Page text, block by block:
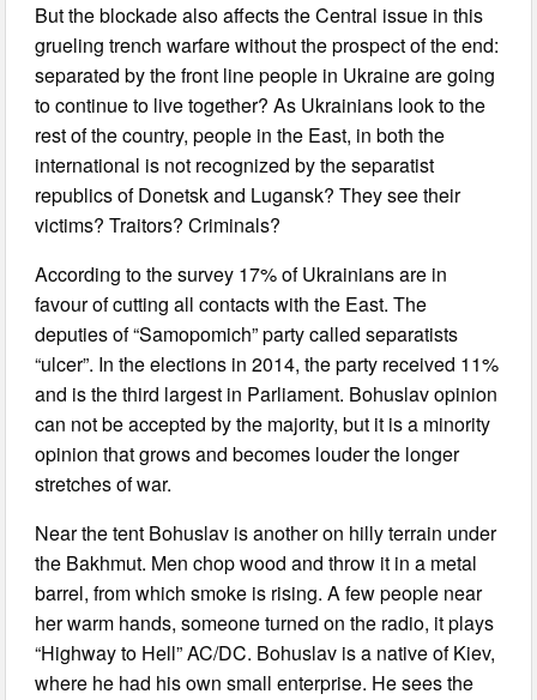
But the blockade also affects the Central issue in this
grueling trench warfare without the prospect of the end:
separated by the front line people in Ukraine are going
to continue to live together? As Ukrainians look to the
rest of the country, people in the East, in both the
international is not recognized by the separatist
republics of Donetsk and Lugansk? They see their
victims? Traitors? Criminals?
According to the survey 17% of Ukrainians are in
favour of cutting all contacts with the East. The
deputies of “Samopomich” party called separatists
“ulcer”. In the elections in 2014, the party received 11%
and is the third largest in Parliament. Bohuslav opinion
can not be accepted by the majority, but it is a minority
opinion that grows and becomes louder the longer
stretches of war.
Near the tent Bohuslav is another on hilly terrain under
the Bakhmut. Men chop wood and throw it in a metal
barrel, from which smoke is rising. A few people near
her warm hands, someone turned on the radio, it plays
“Highway to Hell” AC/DC. Bohuslav is a native of Kiev,
where he had his own small enterprise. He sees the